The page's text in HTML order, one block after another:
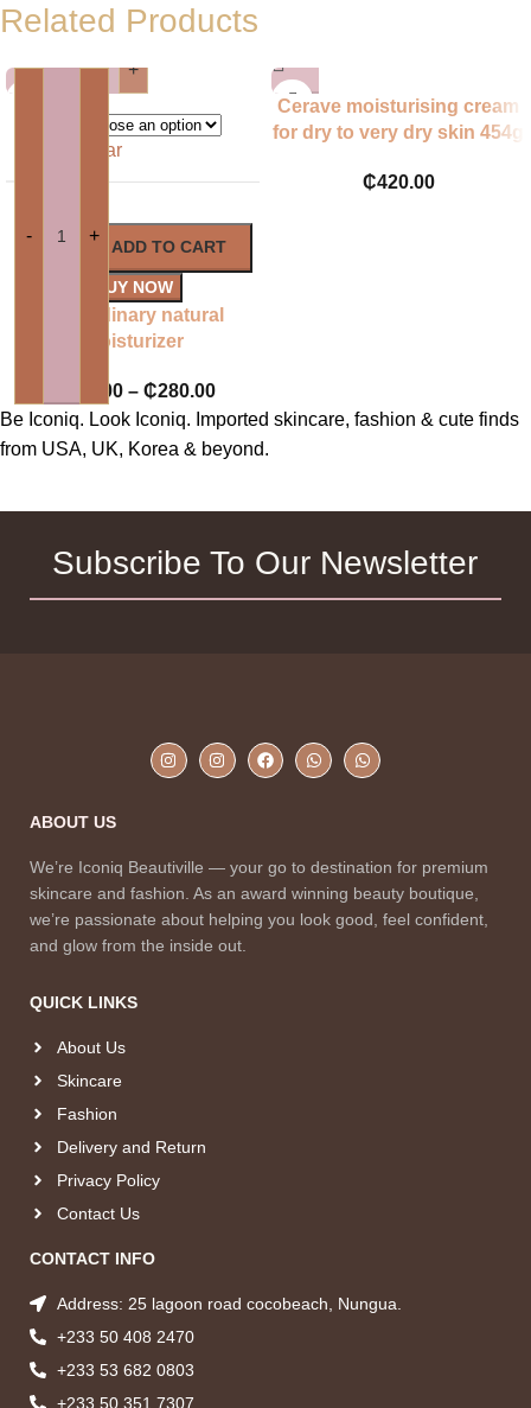
Related Products
- +
Clear
- +
ADD TO CART
BUY NOW
The ordinary natural
moisturizer
220.00 – ₵280.00
Cerave moisturising cream
for dry to very dry skin 454g
₵420.00
Be Iconiq. Look Iconiq. Imported skincare, fashion & cute finds
from USA, UK, Korea & beyond.
Subscribe To Our Newsletter
ABOUT US
We’re Iconiq Beautiville — your go to destination for premium
skincare and fashion. As an award winning beauty boutique,
we’re passionate about helping you look good, feel confident,
and glow from the inside out.
QUICK LINKS
About Us
Skincare
Fashion
Delivery and Return
Privacy Policy
Contact Us
CONTACT INFO
Address: 25 lagoon road cocobeach, Nungua.
+233 50 408 2470
+233 53 682 0803
+233 50 351 7307